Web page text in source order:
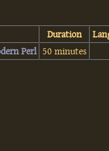
Duration
Perl‎ 50 minutes